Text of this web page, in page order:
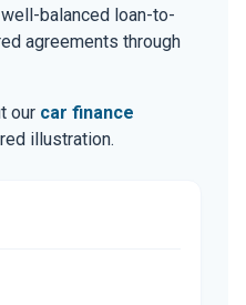
balanced loan-to-
agreements through
our car finance
illustration.